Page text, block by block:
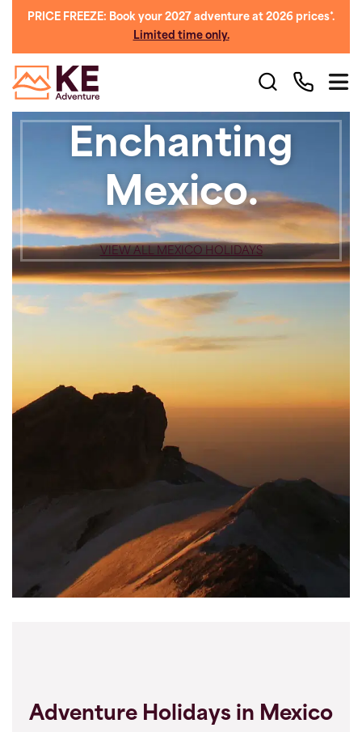
PRICE FREEZE: Book your 2027 adventure at 2026 prices*.
Limited time only.
Enchanting
Mexico.
VIEW ALL MEXICO HOLIDAYS
Adventure Holidays in Mexico